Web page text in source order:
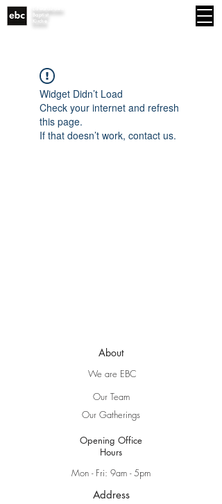
Baptist
Kirche
Widget Didn’t Load
Check your internet and refresh
this page.
If that doesn’t work, contact us.
About
We are EBC
Our Team
Our Gatherings
Opening Office
Hours
Mon - Fri: 9am - 5pm
Address